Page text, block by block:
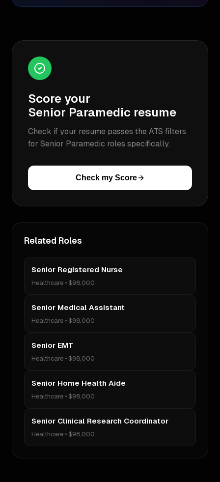
Score your
Senior Paramedic resume
Check if your resume passes the ATS filters
for Senior Paramedic roles specifically.
Check my Score
Related Roles
Senior Registered Nurse
Healthcare • $98,000
Senior Medical Assistant
Healthcare • $98,000
Senior EMT
Healthcare • $98,000
Senior Home Health Aide
Healthcare • $98,000
Senior Clinical Research Coordinator
Healthcare • $98,000